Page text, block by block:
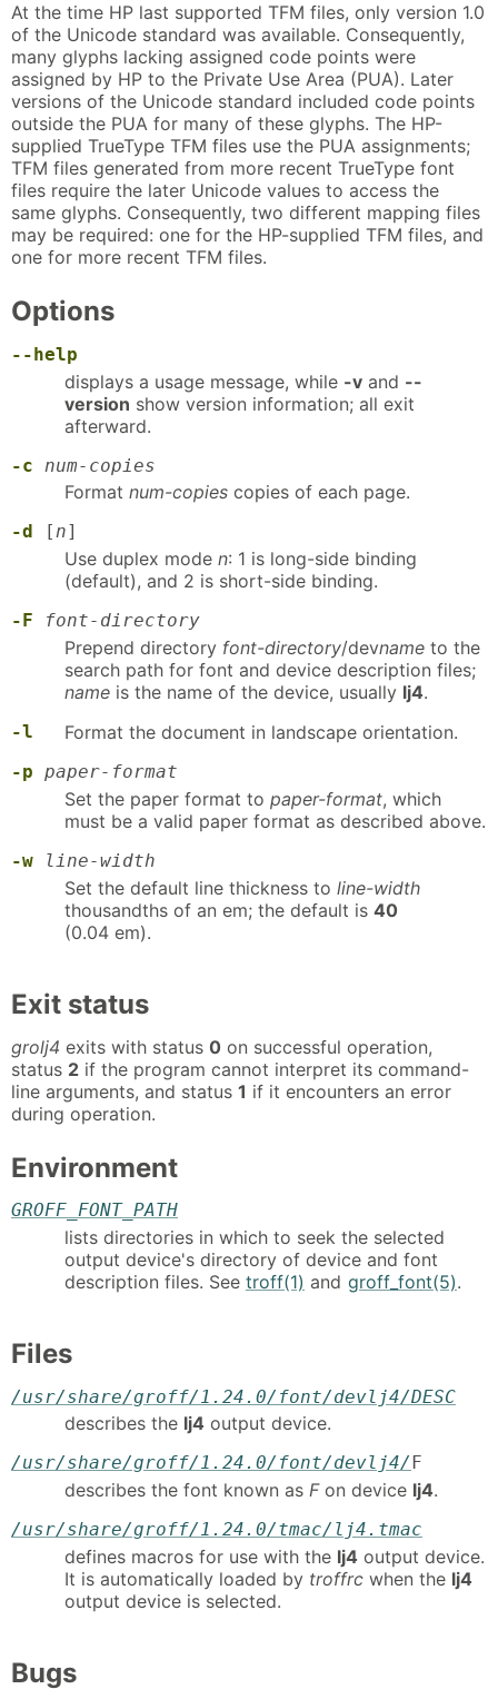
At the time HP last supported TFM files, only version 1.0
of the Unicode standard was available. Consequently,
many glyphs lacking assigned code points were
assigned by HP to the Private Use Area (PUA). Later
versions of the Unicode standard included code points
outside the PUA for many of these glyphs. The HP-
supplied TrueType TFM files use the PUA assignments;
TFM files generated from more recent TrueType font
files require the later Unicode values to access the
same glyphs. Consequently, two different mapping files
may be required: one for the HP-supplied TFM files, and
one for more recent TFM files.
Options
--help
displays a usage message, while -v and --
version show version information; all exit
afterward.
-c num-copies
Format num-copies copies of each page.
-d [n]
Use duplex mode n: 1 is long-side binding
(default), and 2 is short-side binding.
-F font-directory
Prepend directory font-directory/devname to the
search path for font and device description files;
name is the name of the device, usually lj4.
-l Format the document in landscape orientation.
-p paper-format
Set the paper format to paper-format, which
must be a valid paper format as described above.
-w line-width
Set the default line thickness to line-width
thousandths of an em; the default is 40
(0.04 em).
Exit status
grolj4 exits with status 0 on successful operation,
status 2 if the program cannot interpret its command-
line arguments, and status 1 if it encounters an error
during operation.
Environment
GROFF_FONT_PATH
lists directories in which to seek the selected
output device's directory of device and font
description files. See troff(1) and groff_font(5).
Files
/usr/share/groff/1.24.0/font/devlj4/DESC
describes the lj4 output device.
/usr/share/groff/1.24.0/font/devlj4/ F
describes the font known as Fon device lj4.
/usr/share/groff/1.24.0/tmac/lj4.tmac
defines macros for use with the lj4 output device.
It is automatically loaded by troffrc when the lj4
output device is selected.
Bugs